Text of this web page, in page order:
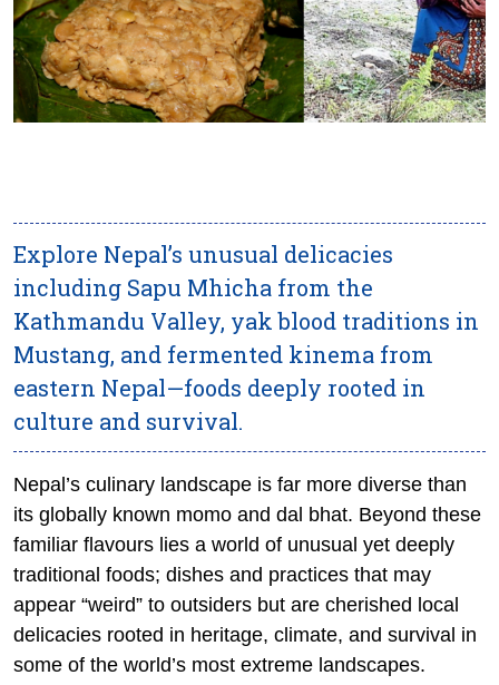
Explore Nepal’s unusual delicacies
including Sapu Mhicha from the
Kathmandu Valley, yak blood traditions in
Mustang, and fermented kinema from
eastern Nepal—foods deeply rooted in
culture and survival.
Nepal’s culinary landscape is far more diverse than
its globally known momo and dal bhat. Beyond these
familiar flavours lies a world of unusual yet deeply
traditional foods; dishes and practices that may
appear “weird” to outsiders but are cherished local
delicacies rooted in heritage, climate, and survival in
some of the world’s most extreme landscapes.